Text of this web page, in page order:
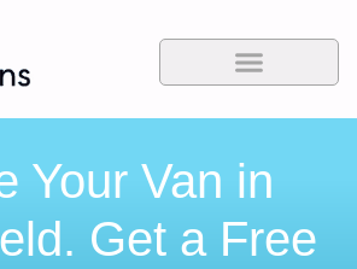
Your Van in
Get a Free